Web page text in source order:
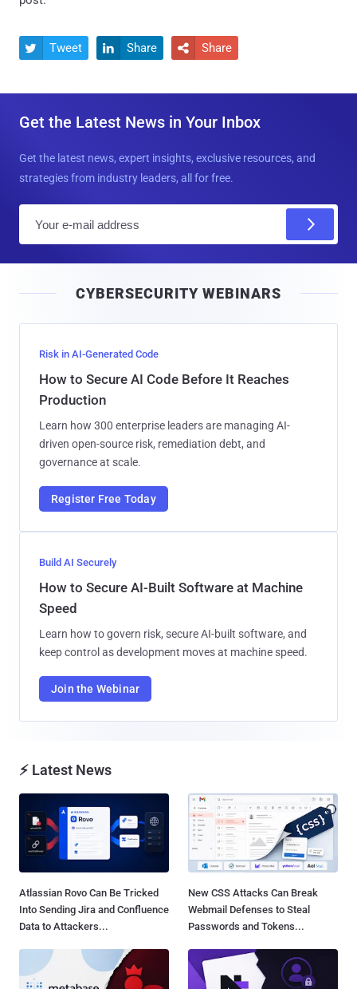
 Tweet  Share  Share
Get the Latest News in Your Inbox
Get the latest news, expert insights, exclusive resources, and
strategies from industry leaders, all for free.
l
CYBERSECURITY WEBINARS
Risk in AI-Generated Code
How to Secure AI Code Before It Reaches
Production
Learn how 300 enterprise leaders are managing AI-
driven open-source risk, remediation debt, and
governance at scale.
Register Free Today
Build AI Securely
How to Secure AI-Built Software at Machine
Speed
Learn how to govern risk, secure AI-built software, and
keep control as development moves at machine speed.
Join the Webinar
⚡ Latest News
Atlassian Rovo Can Be Tricked
Into Sending Jira and Confluence
Data to Attackers...
New CSS Attacks Can Break
Webmail Defenses to Steal
Passwords and Tokens...